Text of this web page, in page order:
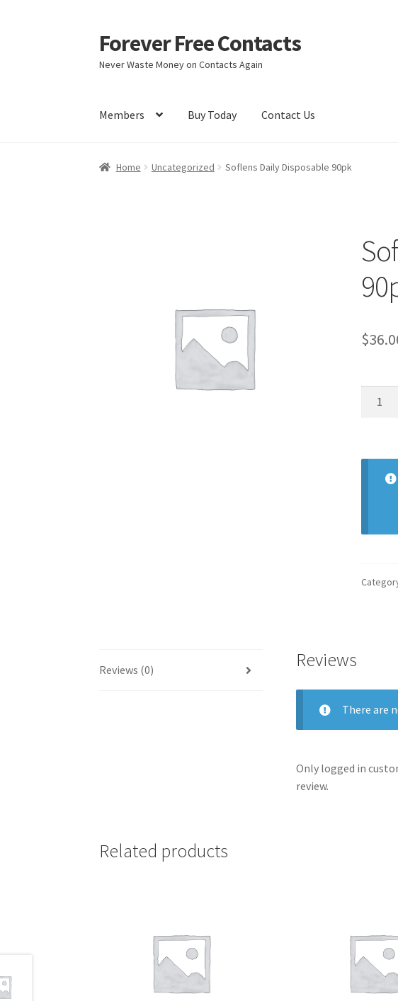
Skip
to
navigation
Skip
to
content
Forever Free Contacts
Never Waste Money on Contacts Again
Members Buy Today Contact Us
Home Activate Activity Apprentice registration page
Home Uncategorized Soflens Daily Disposable 90pk
$
quantity
Reviews (0) Reviews
There are
Only logged in
review.
Related products